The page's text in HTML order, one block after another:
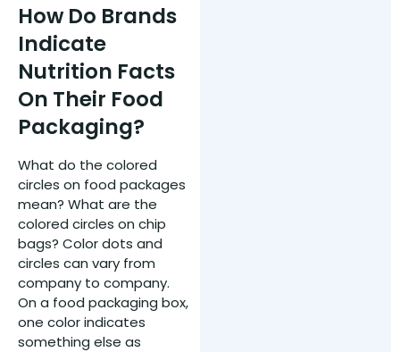
How Do Brands
Indicate
Nutrition Facts
On Their Food
Packaging?
What do the colored
circles on food packages
mean? What are the
colored circles on chip
bags? Color dots and
circles can vary from
company to company.
On a food packaging box,
one color indicates
something else as